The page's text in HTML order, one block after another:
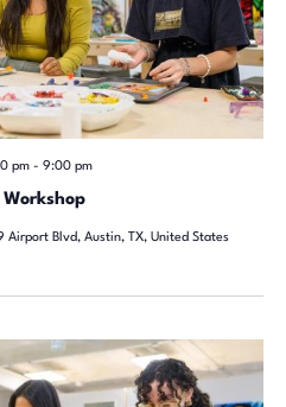
pm- 9:00 pm
Airport Blvd, Austin, TX, United States